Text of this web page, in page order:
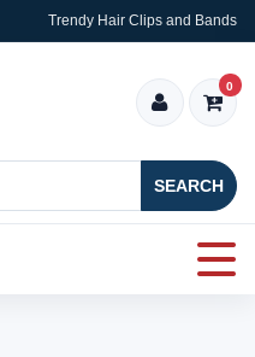
Trendy Hair Clips and Bands
SEARCH
0